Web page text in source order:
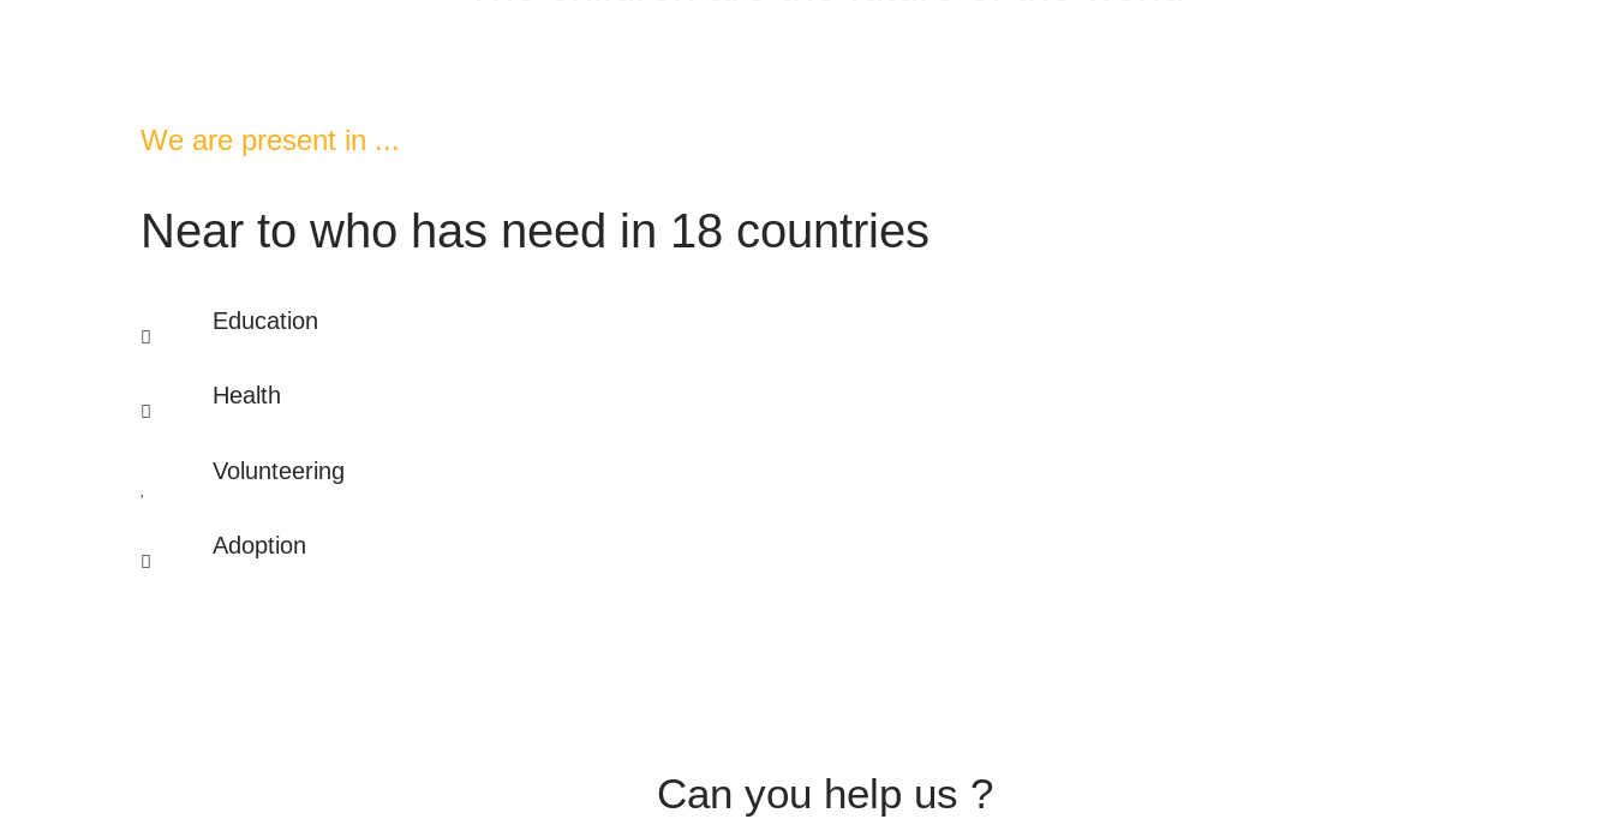
We are present in ...
Near to who has need in 18 countries
Education
Health
Volunteering
Adoption
Can you help us ?